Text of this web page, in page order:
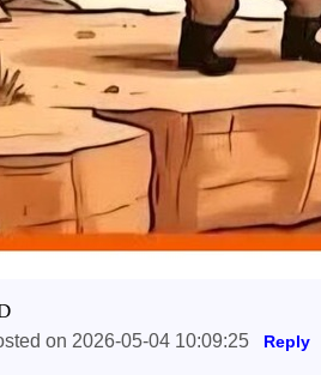
on 2026-05-04 10:09:25 Reply